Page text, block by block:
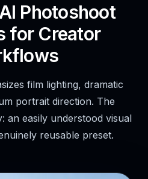
Photoshoot
for Creator
film lighting, dramatic
portrait direction. The
an easily understood visual
reusable preset.